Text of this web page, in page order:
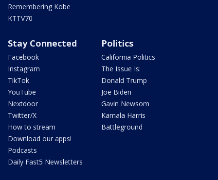
Remembering Kobe
KTTV70
Stay Connected
Facebook
Instagram
TikTok
YouTube
Nextdoor
Twitter/X
How to stream
Download our apps!
Podcasts
Daily Fast5 Newsletters
Politics
California Politics
The Issue Is:
Donald Trump
Joe Biden
Gavin Newsom
Kamala Harris
Battleground